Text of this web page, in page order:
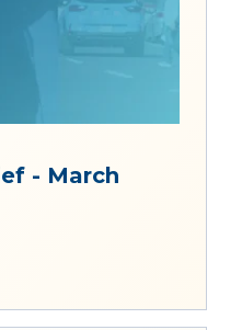
- March